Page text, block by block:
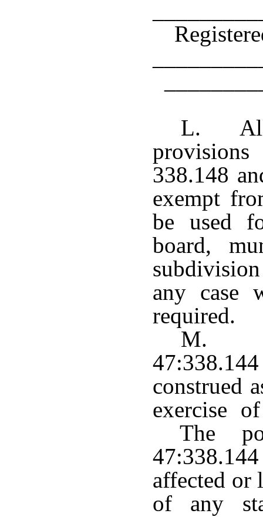
L. All
338.148
exempt
be used
board,
any case
required.
M.
construed
exercise
The
affected or
of any